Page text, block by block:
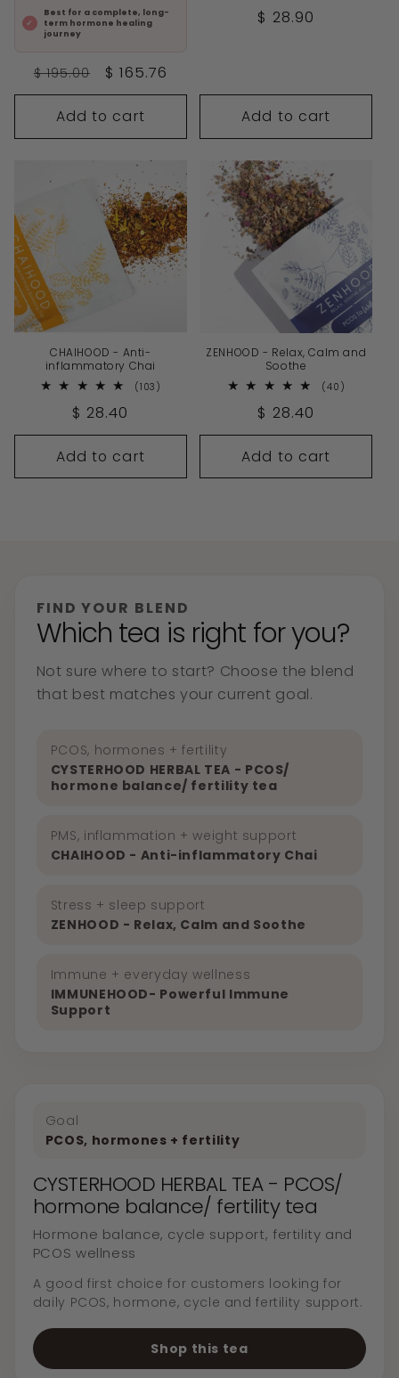
Best for a complete, long-
term hormone healing
journey
Regular
price
$ 195.00
Sale
price
$ 165.76
Add to cart
Regular
$ 28.90
Add to cart
CHAIHOOD - Anti-
inflammatory Chai
(103)
Regular
price
$ 28.40
Add to cart
ZENHOOD - Relax, Calm and
Soothe
(40)
Regular
price
$ 28.40
Add to cart
FIND YOUR BLEND
Which tea is right for you?
Not sure where to start? Choose the blend
that best matches your current goal.
PCOS, hormones + fertility
CYSTERHOOD HERBAL TEA - PCOS/
hormone balance/ fertility tea
PMS, inflammation + weight support
CHAIHOOD - Anti-inflammatory Chai
Stress + sleep support
ZENHOOD - Relax, Calm and Soothe
Immune + everyday wellness
IMMUNEHOOD- Powerful Immune
Support
Goal
PCOS, hormones + fertility
CYSTERHOOD HERBAL TEA - PCOS/
hormone balance/ fertility tea
Hormone balance, cycle support, fertility and
PCOS wellness
A good first choice for customers looking for
daily PCOS, hormone, cycle and fertility support.
Shop this tea